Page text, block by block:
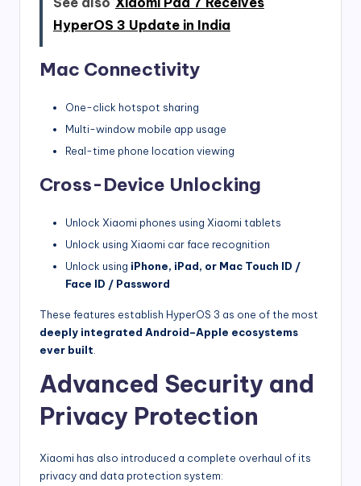
HyperOS 3 Update in India
Mac Connectivity
One-click hotspot sharing
Multi-window mobile app usage
Real-time phone location viewing
Cross-Device Unlocking
Unlock Xiaomi phones using Xiaomi tablets
Unlock using Xiaomi car face recognition
Unlock using iPhone, iPad, or Mac Touch ID /
Face ID / Password
These features establish HyperOS 3 as one of the most
deeply integrated Android–Apple ecosystems
ever built.
Advanced Security and
Privacy Protection
Xiaomi has also introduced a complete overhaul of its
privacy and data protection system: